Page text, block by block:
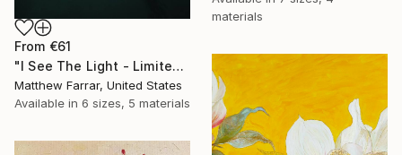
From €61
"I See The Light - Limited Edition 5 of 10" Print
Matthew Farrar, United States
Available in 6 sizes, 5 materials
materials